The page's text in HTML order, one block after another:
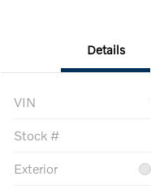
Details
VIN
Stock #
Exterior